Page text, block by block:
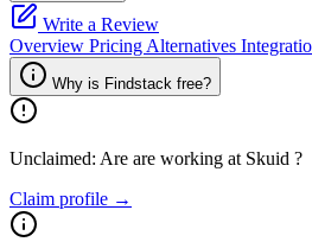
Write a Review
Overview Pricing Alternatives
Why is Findstack free?
Unclaimed: Are are working at Skuid ?
Claim profile →